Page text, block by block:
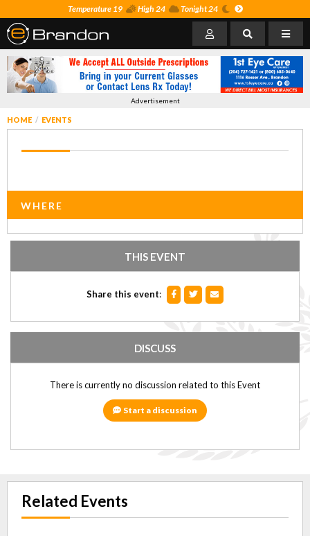
Temperature 19 High 24 Tonight 24
Advertisement
HOME EVENTS
WHERE
THIS EVENT
Share this event:
DISCUSS
There is currently no discussion related to this Event
Start a discussion
Related Events